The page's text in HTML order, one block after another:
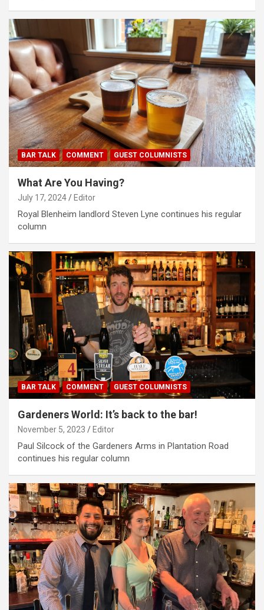
BAR TALK COMMENT GUEST COLUMNISTS
What Are You Having?
July 17, 2024 Editor
Royal Blenheim landlord Steven Lyne continues his regular
column
BAR TALK COMMENT GUEST COLUMNISTS
Gardeners World: It’s back to the bar!
November 5, 2023 Editor
Paul Silcock of the Gardeners Arms in Plantation Road
continues his regular column